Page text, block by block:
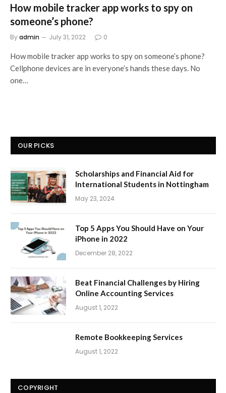
How mobile tracker app works to spy on
someone’s phone?
Byadmin July 31, 2022 0
How mobile tracker app works to spy on someone’s phone?
Cellphone devices are in everyone’s hands these days. No
one…
OUR PICKS
Scholarships and Financial Aid for
International Students in Nottingham
May 23, 2024
Top 5 Apps You Should Have on Your
iPhone in 2022
December 28, 2022
Beat Financial Challenges by Hiring
Online Accounting Services
August 1, 2022
Remote Bookkeeping Services
August 1, 2022
COPYRIGHT